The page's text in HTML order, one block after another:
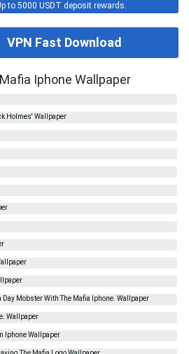
to 5000 USDT deposit rewards.
VPN Fast Download
Iphone Wallpaper